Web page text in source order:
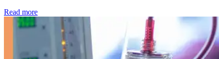
Read more: Kidney disease drives more than 13,600 treatments as